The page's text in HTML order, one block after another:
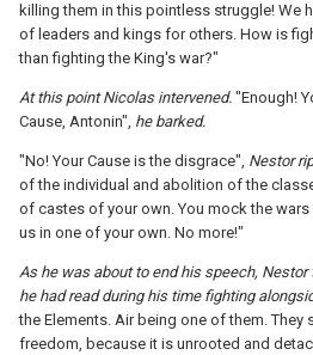
killing them in this pointless struggle! We
of leaders and kings for others. How is
than fighting the King's war?"
At this point Nicolas intervened. "Enough!
Cause, Antonin", he barked.
"No! Your Cause is the disgrace", Nestor
of the individual and abolition of the
of castes of your own. You mock the
us in one of your own. No more!"
As he was about to end his speech,
he had read during his time fighting
the Elements. Air being one of them. They
freedom, because it is unrooted and